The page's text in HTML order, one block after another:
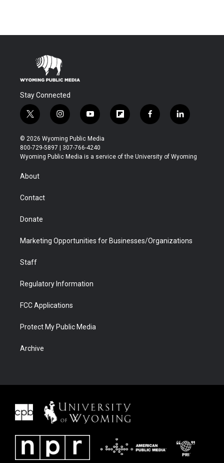
Stay Connected
t
w
i
t
t
r
i
n
s
t
a
y
o
u
t
u
f
l
b
f
a
b
l
i
e
© 2026 Wyoming Public Media
800-729-5897 | 307-766-4240
Wyoming Public Media is a service of the University of Wyoming
About
Contact
Donate
Marketing Opportunities for Businesses/Organizations
Staff
Regulatory Information
FCC Applications
Protect My Public Media
Archive